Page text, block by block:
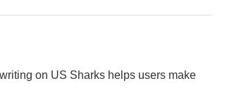
on US Sharks helps users make